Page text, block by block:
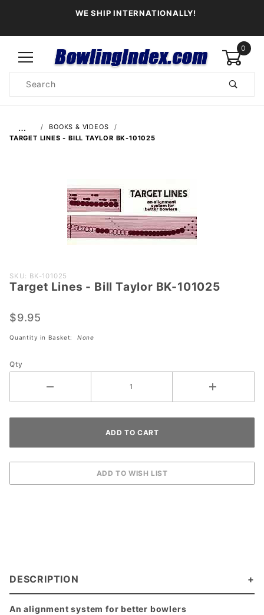
WE SHIP INTERNATIONALLY!
0
Search
…
BOOKS & VIDEOS
TARGET LINES - BILL TAYLOR BK-101025
Purchase
Target
Bill
101025
SKU: BK-101025
Target Lines - Bill Taylor BK-101025
$9.95
Quantity in Basket: None
Qty
DESCRIPTION
An alignment system for better bowlers